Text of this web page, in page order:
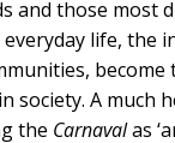
and those most
life, the
become
society. A much
the Carnavalas